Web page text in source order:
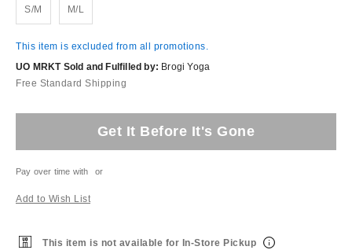
S/M M/L
This item is excluded from all promotions.
UO MRKT Sold and Fulfilled by: Brogi Yoga
Free Standard Shipping
Get It Before It's Gone
Pay over time with or
Add to Wish List
This item is not available for In-Store Pickup